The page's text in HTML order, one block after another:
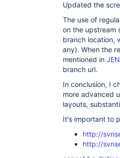
Updated the
The use of
on the upstream
branch location,
any). When the
mentioned in
branch url.
In conclusion, I
more advanced
layouts,
It's important to
http://
http://